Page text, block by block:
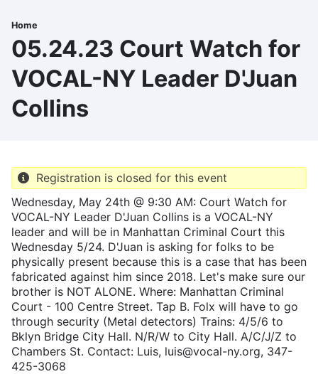
to
main
content
Breadcrumb
Home
05.24.23 Court Watch for
VOCAL-NY Leader D'Juan
Collins
Registration is closed for this event
Wednesday, May 24th @ 9:30 AM: Court Watch for
VOCAL-NY Leader D'Juan Collins is a VOCAL-NY
leader and will be in Manhattan Criminal Court this
Wednesday 5/24. D'Juan is asking for folks to be
physically present because this is a case that has been
fabricated against him since 2018. Let's make sure our
brother is NOT ALONE. Where: Manhattan Criminal
Court - 100 Centre Street. Tap B. Folx will have to go
through security (Metal detectors) Trains: 4/5/6 to
Bklyn Bridge City Hall. N/R/W to City Hall. A/C/J/Z to
Chambers St. Contact: Luis, luis@vocal-ny.org, 347-
425-3068